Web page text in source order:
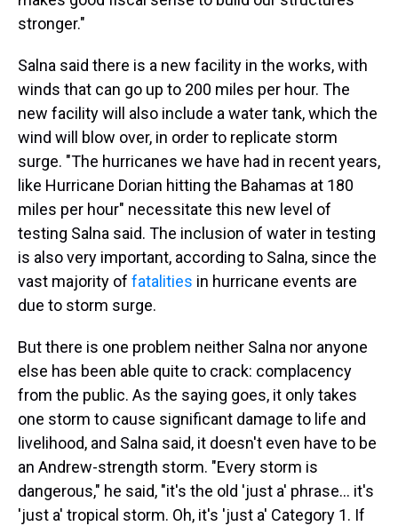
stronger."
Salna said there is a new facility in the works, with
winds that can go up to 200 miles per hour. The
new facility will also include a water tank, which the
wind will blow over, in order to replicate storm
surge. "The hurricanes we have had in recent years,
like Hurricane Dorian hitting the Bahamas at 180
miles per hour" necessitate this new level of
testing Salna said. The inclusion of water in testing
is also very important, according to Salna, since the
vast majority of fatalities in hurricane events are
due to storm surge.
But there is one problem neither Salna nor anyone
else has been able quite to crack: complacency
from the public. As the saying goes, it only takes
one storm to cause significant damage to life and
livelihood, and Salna said, it doesn't even have to be
an Andrew-strength storm. "Every storm is
dangerous," he said, "it's the old 'just a' phrase... it's
'just a' tropical storm. Oh, it's 'just a' Category 1. If